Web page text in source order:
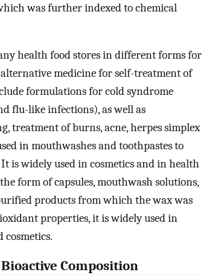
was further indexed to chemical
health food stores in different forms for
medicine for self-treatment of
formulations for cold syndrome
flu-like infections), as well as
treatment of burns, acne, herpes simplex
in mouthwashes and toothpastes to
is widely used in cosmetics and in health
form of capsules, mouthwash solutions,
products from which the wax was
properties, it is widely used in
Composition